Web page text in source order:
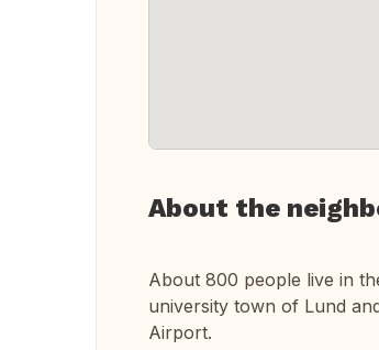
About the
About 800 people live in
university town of Lund
Airport.